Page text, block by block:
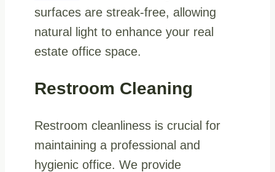
surfaces are streak-free, allowing
natural light to enhance your real
estate office space.
Restroom Cleaning
Restroom cleanliness is crucial for
maintaining a professional and
hygienic office. We provide